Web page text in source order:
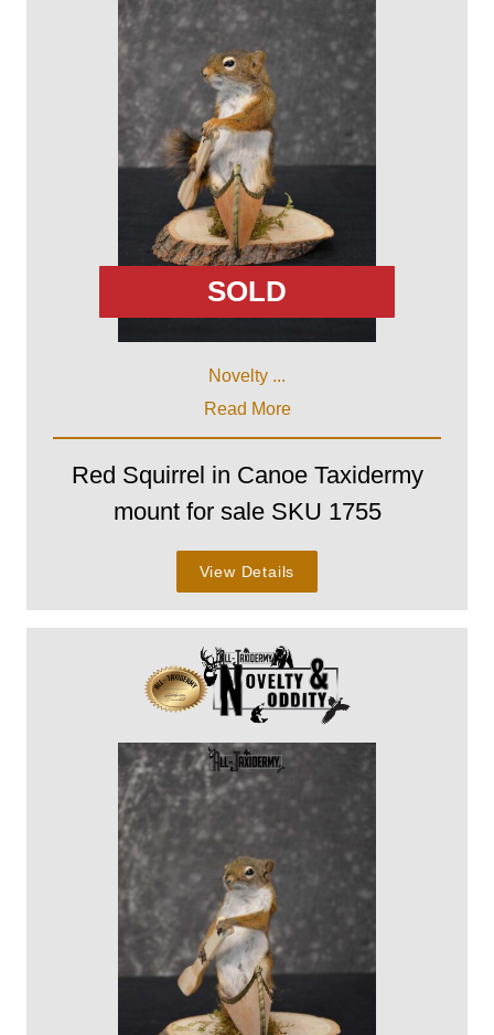
SOLD
Novelty ...
Read More
Red Squirrel in Canoe Taxidermy
mount for sale SKU 1755
View Details